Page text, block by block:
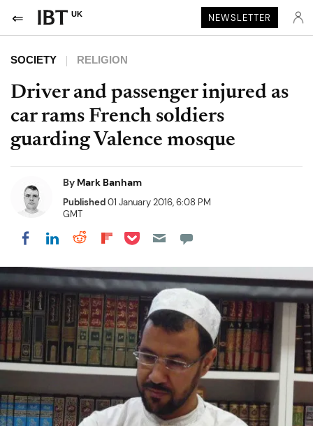
UK NEWSLETTER
SOCIETY RELIGION
Driver and passenger injured as
car rams French soldiers
guarding Valence mosque
By Mark Banham
Published01 January 2016, 6:08 PM
GMT
Share on Facebook
Share on LinkedIn
Share on Reddit
Share on Flipboard
Share on Pocket